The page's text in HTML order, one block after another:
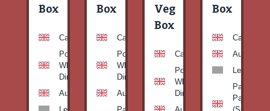
Box
Carrots
Potato
White-
Dirty
Aubergine
Box
Carrots
Potato
White-
Dirty
Aubergine
Veg
Box
Carrots
Potato
White-
Dirty
Box
Carrots
Aubergine
Leeks
Patty
Pan